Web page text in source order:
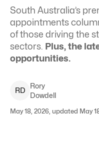
South Australia’s
appointments
of those driving the
sectors. Plus, the
opportunities.
RD
Rory
Dowdell
May 18, 2026, updated May